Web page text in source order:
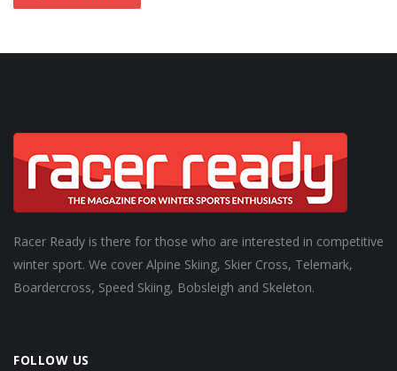
Racer Ready is there for those who are interested in competitive
winter sport. We cover Alpine Skiing, Skier Cross, Telemark,
Boardercross, Speed Skiing, Bobsleigh and Skeleton.
FOLLOW US